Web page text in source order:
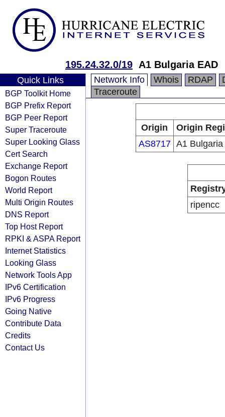
195.24.32.0/19 A1 Bulgaria EAD
Quick Links
BGP Toolkit Home
BGP Prefix Report
BGP Peer Report
Super Traceroute
Super Looking Glass
Cert Search
Exchange Report
Bogon Routes
World Report
Multi Origin Routes
DNS Report
Top Host Report
RPKI & ASPA Report
Internet Statistics
Looking Glass
Network Tools App
IPv6 Certification
IPv6 Progress
Going Native
Contribute Data
Credits
Contact Us
Network Info Whois RDAP
Traceroute
Origin
Origin
AS8717 A1 Bulgaria
ripencc